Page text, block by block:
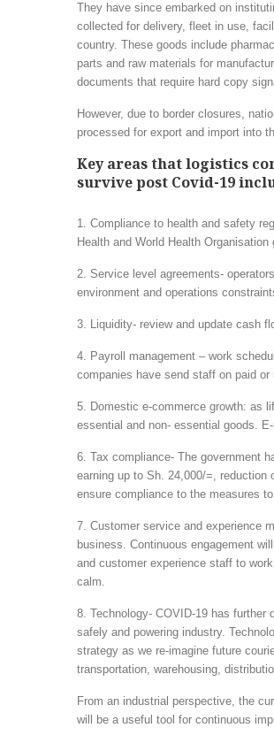
They have since embarked on
collected for delivery, fleet in use,
country. These goods include
parts and raw materials for
documents that require hard copy
However, due to border closures,
processed for export and import into
Key areas that logistics
survive post Covid-19
1. Compliance to health and safety
Health and World Health
2. Service level agreements-
environment and operations
3. Liquidity- review and update cash
4. Payroll management – work
companies have send staff on paid
5. Domestic e-commerce growth: as
essential and non- essential goods.
6. Tax compliance- The government
earning up to Sh. 24,000/=,
ensure compliance to the measures
7. Customer service and experience
business. Continuous engagement
and customer experience staff to
calm.
8. Technology- COVID-19 has
safely and powering industry.
strategy as we re-imagine future
transportation, warehousing,
From an industrial perspective, the
will be a useful tool for continuous